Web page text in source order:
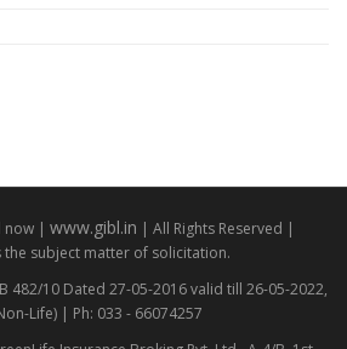
now | www.gibl.in | All Rights Reserved |
the subject matter of solicitation.
482/10 Dated 27-05-2016 valid till 26-05-2022,
Life) | Ph: 033 - 66074257